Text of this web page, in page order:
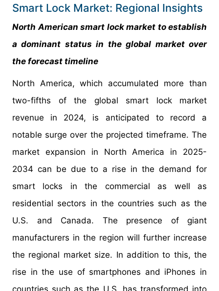
Smart Lock Market: Regional Insights
North American smart lock market to establish
a dominant status in the global market over
the forecast timeline
North America, which accumulated more than
two-fifths of the global smart lock market
revenue in 2024, is anticipated to record a
notable surge over the projected timeframe. The
market expansion in North America in 2025-
2034 can be due to a rise in the demand for
smart locks in the commercial as well as
residential sectors in the countries such as the
U.S. and Canada. The presence of giant
manufacturers in the region will further increase
the regional market size. In addition to this, the
rise in the use of smartphones and iPhones in
countries such as the U.S. has transformed into